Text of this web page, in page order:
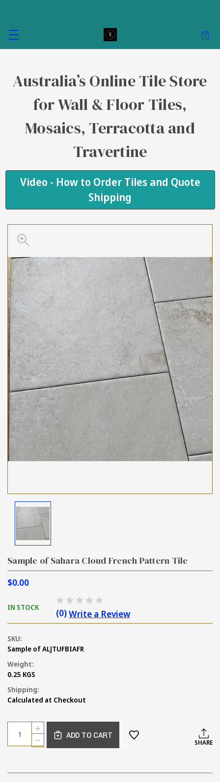
Australia’s Online Tile Store
for Wall & Floor Tiles,
Mosaics, Terracotta and
Travertine
Video - How to Order Tiles and Quote
Shipping
Sample of Sahara Cloud French Pattern Tile
$0.00
IN STOCK
(0)Write a Review
SKU:
Sample of ALJTUFBIAFR
Weight:
0.25 KGS
Shipping:
Calculated at Checkout
Current
Stock:
Quantity:
DECREASE
QUANTITY
OF
INCREASE
QUANTITY
OF
SAHARA
ADD TO CART
SHARE